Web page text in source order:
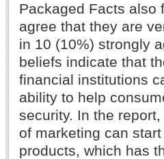
Packaged Facts also
agree that they are
in 10 (10%) strongly
beliefs indicate that
financial institutions
ability to help
security. In the
of marketing can
products, which has